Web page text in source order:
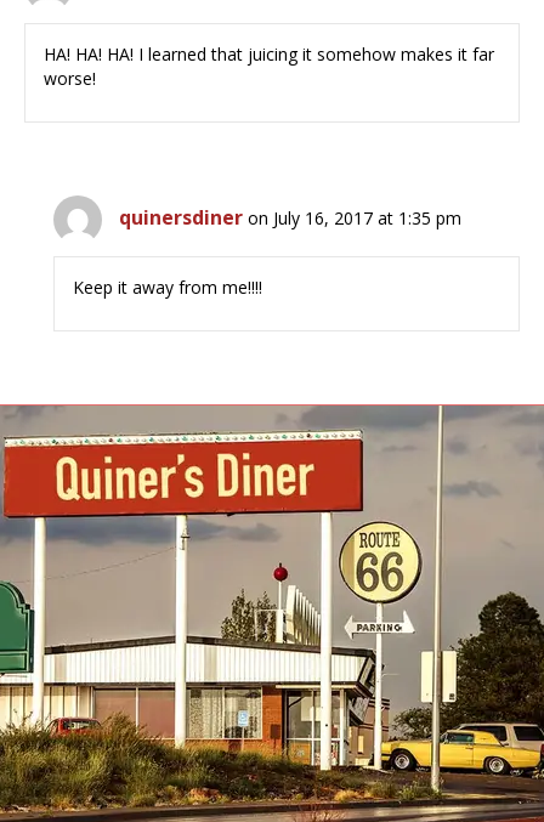
HA! HA! HA! I learned that juicing it somehow makes it far
worse!
quinersdiner on July 16, 2017 at 1:35 pm
Keep it away from me!!!!